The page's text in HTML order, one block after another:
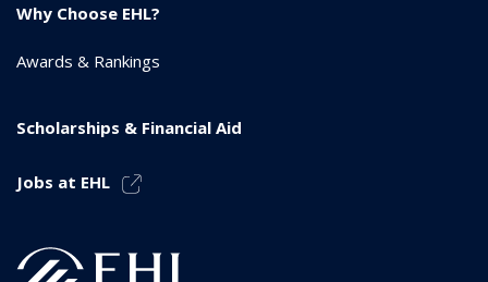
Why Choose EHL?
Awards & Rankings
Scholarships & Financial Aid
Jobs at EHL